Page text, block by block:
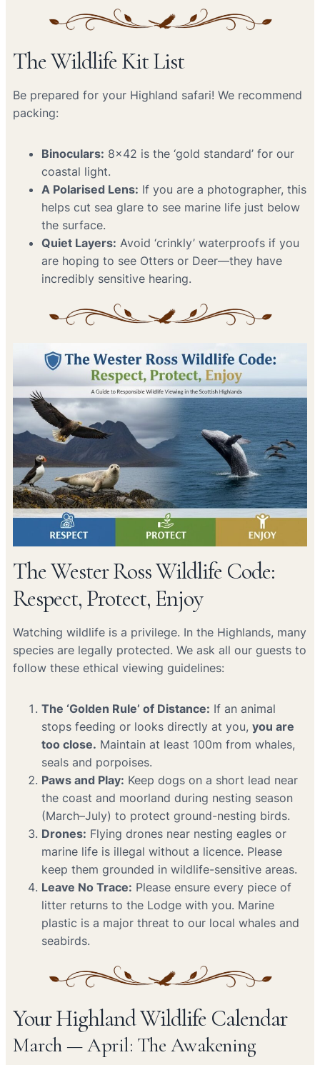
The Wildlife Kit List
Be prepared for your Highland safari! We recommend
packing:
Binoculars: 8×42 is the ‘gold standard’ for our
coastal light.
A Polarised Lens: If you are a photographer, this
helps cut sea glare to see marine life just below
the surface.
Quiet Layers: Avoid ‘crinkly’ waterproofs if you
are hoping to see Otters or Deer—they have
incredibly sensitive hearing.
The Wester Ross Wildlife Code:
Respect, Protect, Enjoy
Watching wildlife is a privilege. In the Highlands, many
species are legally protected. We ask all our guests to
follow these ethical viewing guidelines:
The ‘Golden Rule’ of Distance: If an animal
stops feeding or looks directly at you, you are
too close. Maintain at least 100m from whales,
seals and porpoises.
Paws and Play: Keep dogs on a short lead near
the coast and moorland during nesting season
(March–July) to protect ground-nesting birds.
Drones: Flying drones near nesting eagles or
marine life is illegal without a licence. Please
keep them grounded in wildlife-sensitive areas.
Leave No Trace: Please ensure every piece of
litter returns to the Lodge with you. Marine
plastic is a major threat to our local whales and
seabirds.
Your Highland Wildlife Calendar
March — April: The Awakening